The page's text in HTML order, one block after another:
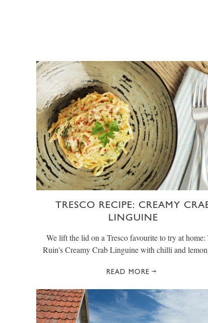
TRESCO RECIPE: CREAMY
LINGUINE
We lift the lid on a Tresco favourite to try at home:
Ruin's Creamy Crab Linguine with chilli and
READ MORE